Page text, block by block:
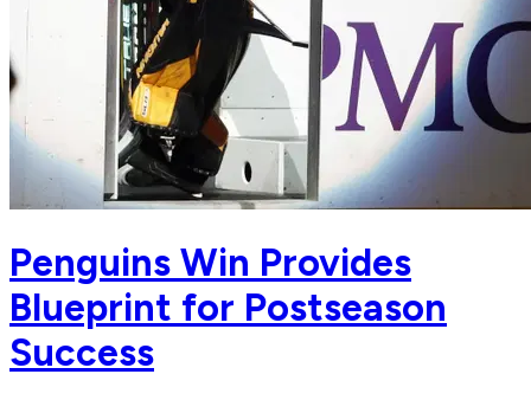
Penguins Win Provides
Blueprint for Postseason
Success